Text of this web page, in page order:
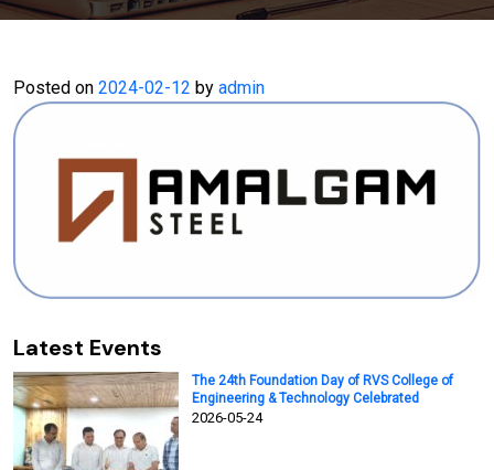
Posted on 2024-02-12 by admin
Latest Events
The 24th Foundation Day of RVS College of
Engineering & Technology Celebrated
2026-05-24